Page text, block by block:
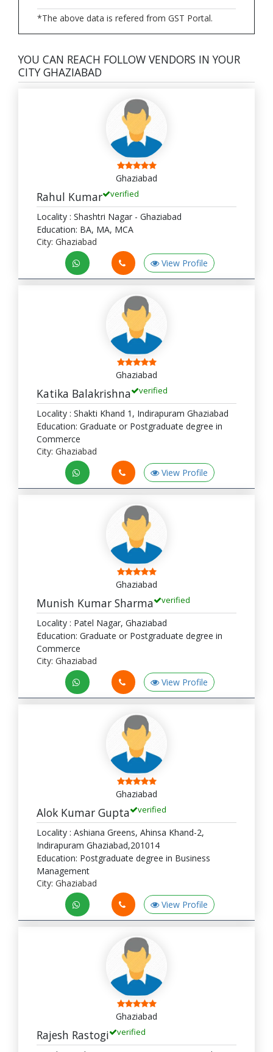
*The above data is refered from GST Portal.
YOU CAN REACH FOLLOW VENDORS IN YOUR
CITY GHAZIABAD
Ghaziabad
Rahul Kumar verified
Locality : Shashtri Nagar - Ghaziabad
Education: BA, MA, MCA
City: Ghaziabad
View Profile
Ghaziabad
Katika Balakrishna verified
Locality : Shakti Khand 1, Indirapuram Ghaziabad
Education: Graduate or Postgraduate degree in
Commerce
City: Ghaziabad
View Profile
Ghaziabad
Munish Kumar Sharma verified
Locality : Patel Nagar, Ghaziabad
Education: Graduate or Postgraduate degree in
Commerce
City: Ghaziabad
View Profile
Ghaziabad
Alok Kumar Gupta verified
Locality : Ashiana Greens, Ahinsa Khand-2,
Indirapuram Ghaziabad,201014
Education: Postgraduate degree in Business
Management
City: Ghaziabad
View Profile
Ghaziabad
Rajesh Rastogi verified